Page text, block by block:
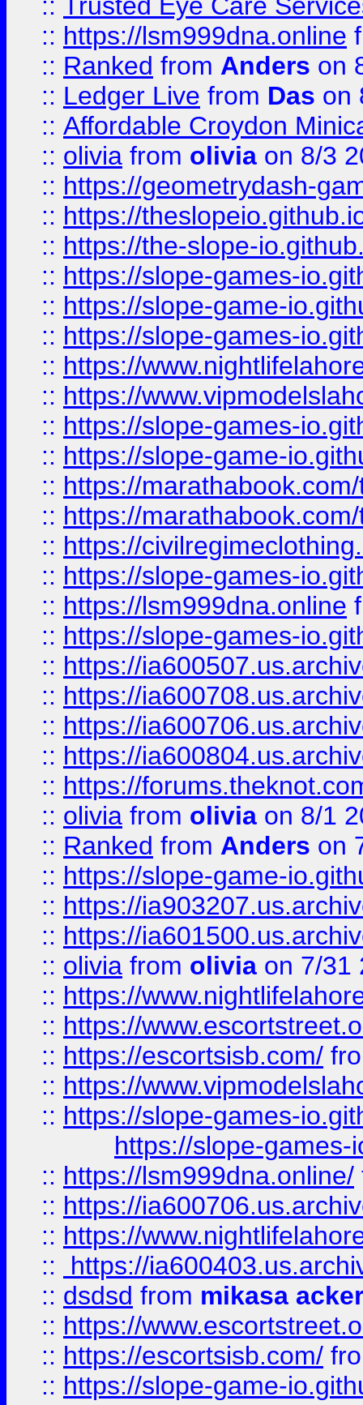
:: https://lsm999dna.online
:: Ranked from Anders on
:: Ledger Live from Das on
:: Affordable Croydon
:: olivia from olivia on 8/3
:: https://geometrydash-
:: https://
:: https://the-slope-
:: https://slope-games-
:: https://slope-game-
:: https://slope-games-
:: https://
:: https://
:: https://slope-games-
:: https://slope-game-
:: https://
:: https://
:: https://
:: https://slope-games-
:: https://lsm999dna.online
:: https://slope-games-
:: https://
:: https://
:: https://
:: https://
:: https://
:: olivia from olivia on 8/1
:: Ranked from Anders on
:: https://slope-game-
:: https://
:: https://
:: olivia from olivia on 7/31
:: https://
:: https://
:: https://escortsisb.com/
:: https://
:: https://slope-games-
https://slope-games-
:: https://lsm999dna.online/
:: https://
:: https://
::
https://
:: dsdsd from mikasa
:: https://
:: https://escortsisb.com/
:: https://slope-game-